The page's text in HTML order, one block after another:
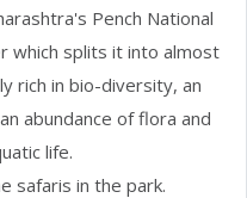
Pench National
which splits it into almost
rich in bio-diversity, an
abundance of flora and
life.
safaris in the park.